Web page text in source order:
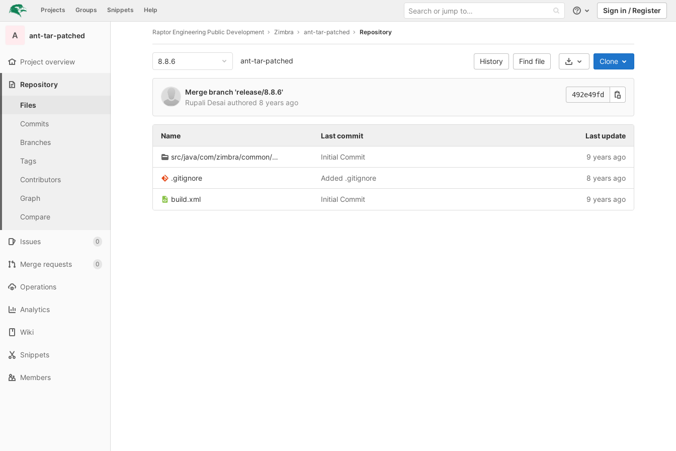
Skip to content
GitLab Projects Groups Snippets Help
Help Sign in / Register
A ant-tar-patched
Project overview
Repository
Files
Commits
Branches
Tags
Contributors
Graph
Compare
Issues 0
Merge requests 0
Operations
Analytics
Wiki
Snippets
Members
Raptor Engineering Public Development Zimbra ant-tar-patched Repository
8.8.6 ant-tar-patched History Find file Select Archive Format
Clone
Merge branch 'release/8.8.6'
Rupali Desai authored 8 years ago
492e49fd
Name Last commit Last update
src/java/com/zimbra/common/util/tar Initial Commit 9 years ago
.gitignore Added .gitignore 8 years ago
build.xml Initial Commit 9 years ago